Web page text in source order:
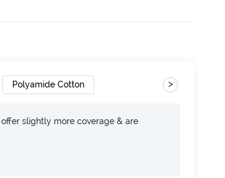
Polyamide Cotton >
slightly more coverage & are